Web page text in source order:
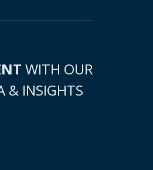
WITH OUR
& INSIGHTS